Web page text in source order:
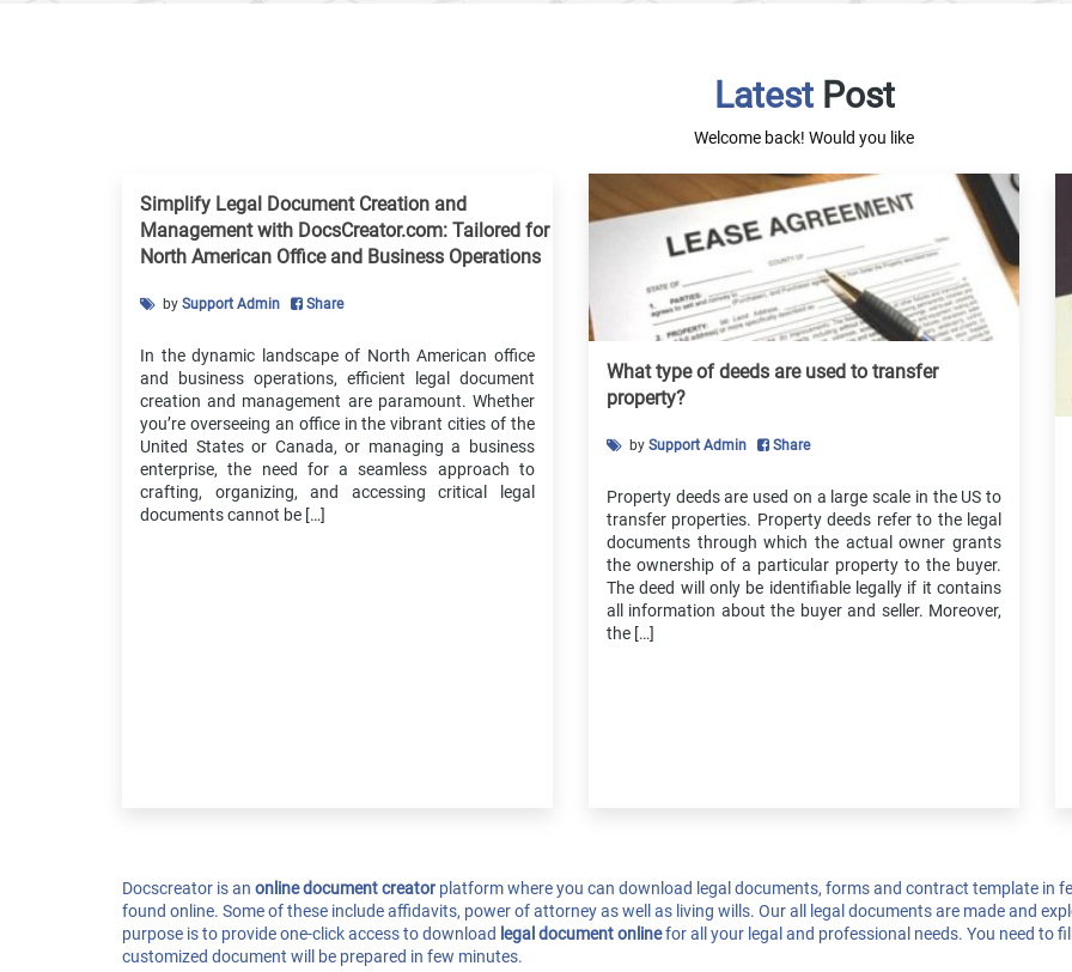
Apartment Lease Agreement
Rent Payment Ledger
Service Agreement
Cease And Desist Letter
Arbitration Agreement
Online Compensation Agreement
Privacy Policy Generator
Commission Agreement
Partnership Dissolution Agreement
Independent Contractor Nondisclosure
Agreement
Loan Extension Agreement
Shareholder Agreement
Consulting Agreement
Equipment Rental Agreement
Business Purchase Agreement
Non-Compete Agreement
LatestPost
Welcome back! Would you like
Simplify Legal Document Creation and
Management with DocsCreator.com: Tailored for
North American Office and Business Operations
by Support Admin Share
In the dynamic landscape of North American office
and business operations, efficient legal document
creation and management are paramount. Whether
you’re overseeing an office in the vibrant cities of the
United States or Canada, or managing a business
enterprise, the need for a seamless approach to
crafting, organizing, and accessing critical legal
documents cannot be […]
What type of deeds are used to transfer
property?
by Support Admin Share
Property deeds are used on a large scale in the US to
transfer properties. Property deeds refer to the legal
documents through which the actual owner grants
the ownership of a particular property to the buyer.
The deed will only be identifiable legally if it contains
all information about the buyer and seller. Moreover,
the […]
Docscreator is an online document creator platform where you can download legal documents, forms and contract template in
found online. Some of these include affidavits, power of attorney as well as living wills. Our all legal documents are made and
purpose is to provide one-click access to download legal document onlinefor all your legal and professional needs. You need to
customized document will be prepared in few minutes.